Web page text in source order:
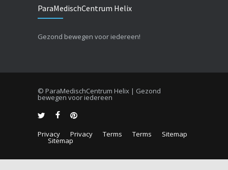
ParaMedischCentrum Helix
Gezond bewegen voor iedereen!
© ParaMedischCentrum Helix | Gezond
bewegen voor iedereen
Privacy Privacy Terms Terms Sitemap
Sitemap